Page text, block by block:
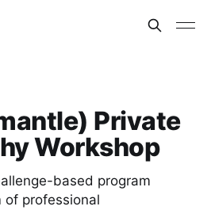
Private
Workshop
based program
professional